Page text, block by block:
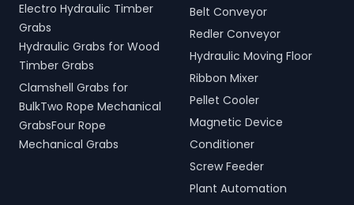
Electro Hydraulic Timber
Grabs
Hydraulic Grabs for Wood
Timber Grabs
Clamshell Grabs for
BulkTwo Rope Mechanical
GrabsFour Rope
Mechanical Grabs
Belt Conveyor
Redler Conveyor
Hydraulic Moving Floor
Ribbon Mixer
Pellet Cooler
Magnetic Device
Conditioner
Screw Feeder
Plant Automation